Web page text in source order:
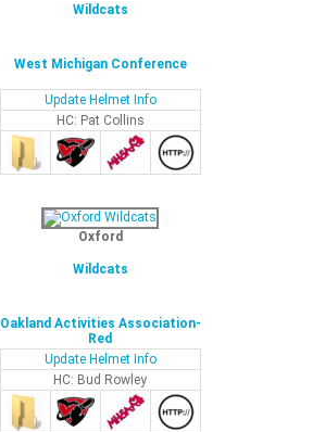
Wildcats
West Michigan Conference
Update Helmet Info
HC: Pat Collins
Oxford
Wildcats
Oakland Activities Association-
Red
Update Helmet Info
HC: Bud Rowley